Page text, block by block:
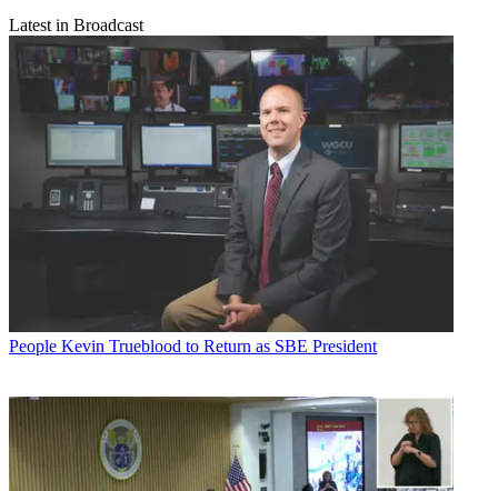
Latest in Broadcast
People Kevin Trueblood to Return as SBE President